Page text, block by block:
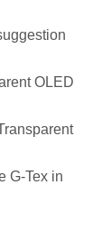
OLED
G-Tex in